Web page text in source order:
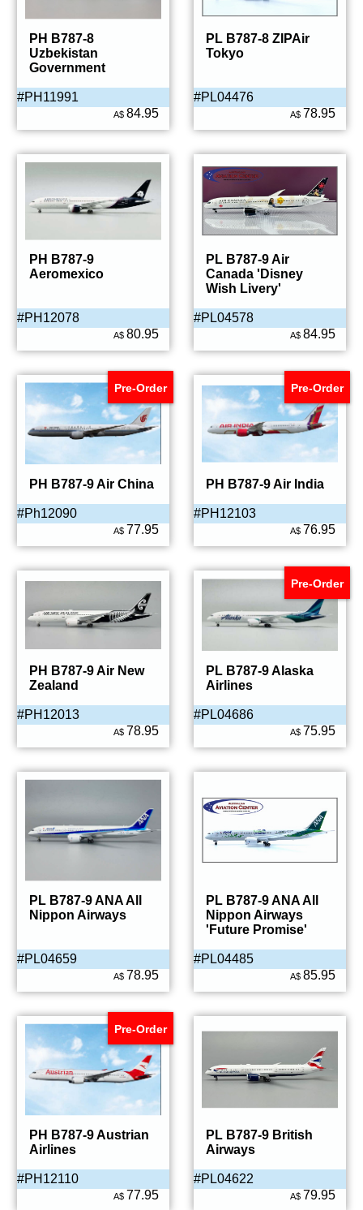
PH B787-8
Uzbekistan
Government
#PH11991
A$ 84.95
PL B787-8 ZIPAir
Tokyo
#PL04476
A$ 78.95
PH B787-9
Aeromexico
#PH12078
A$ 80.95
PL B787-9 Air
Canada 'Disney
Wish Livery'
#PL04578
A$ 84.95
Pre-Order
PH B787-9 Air China
#Ph12090
A$ 77.95
Pre-Order
PH B787-9 Air India
#PH12103
A$ 76.95
PH B787-9 Air New
Zealand
#PH12013
A$ 78.95
Pre-Order
PL B787-9 Alaska
Airlines
#PL04686
A$ 75.95
PL B787-9 ANA All
Nippon Airways
#PL04659
A$ 78.95
PL B787-9 ANA All
Nippon Airways
'Future Promise'
#PL04485
A$ 85.95
Pre-Order
PH B787-9 Austrian
Airlines
#PH12110
A$ 77.95
PL B787-9 British
Airways
#PL04622
A$ 79.95